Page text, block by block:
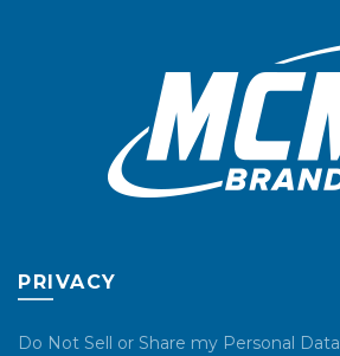
PRIVACY
Do Not Sell or Share my Personal Data